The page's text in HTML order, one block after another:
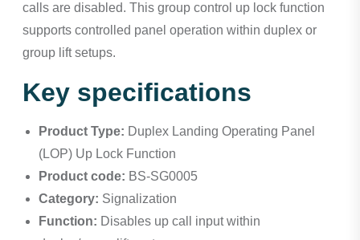
calls are disabled. This group control up lock function
supports controlled panel operation within duplex or
group lift setups.
Key specifications
Product Type: Duplex Landing Operating Panel
(LOP) Up Lock Function
Product code: BS-SG0005
Category: Signalization
Function: Disables up call input within